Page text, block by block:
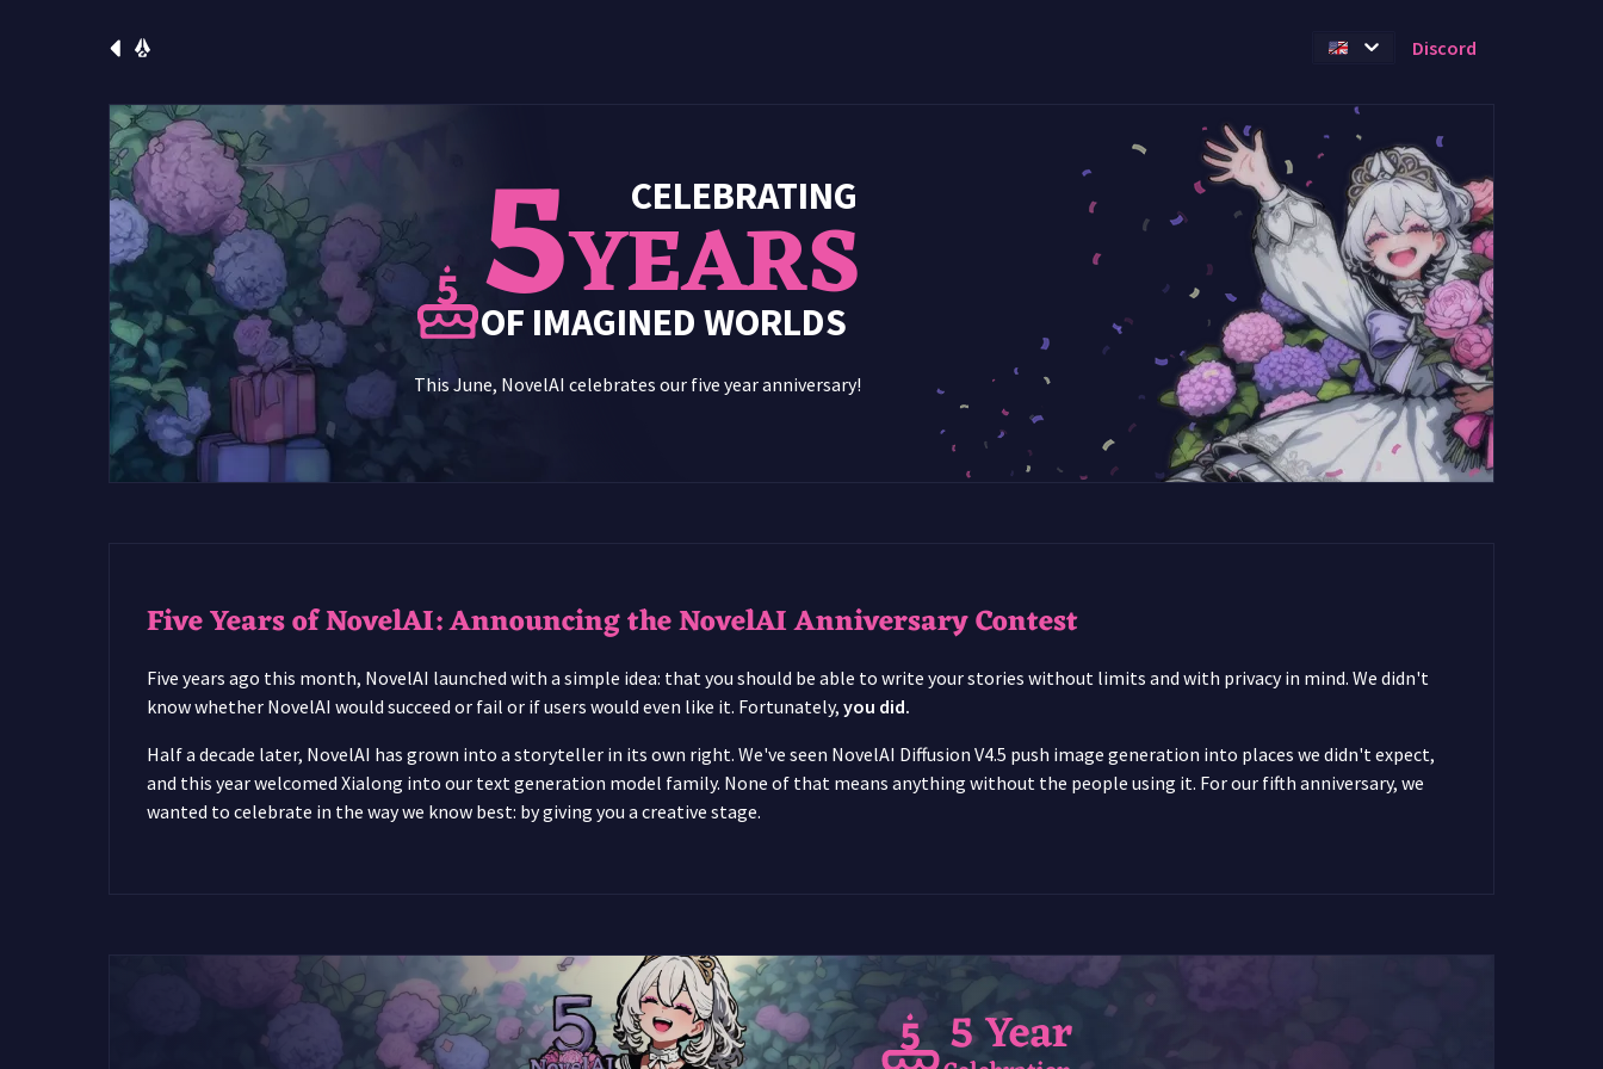
Discord
CELEBRATING
5YEARS
OF IMAGINED WORLDS
This June, NovelAI celebrates our five year anniversary!
Five Years of NovelAI: Announcing the NovelAI Anniversary Contest
Five years ago this month, NovelAI launched with a simple idea: that you should be able to write your stories without limits and with privacy in mind. We didn't
know whether NovelAI would succeed or fail or if users would even like it. Fortunately, you did.
Half a decade later, NovelAI has grown into a storyteller in its own right. We've seen NovelAI Diffusion V4.5 push image generation into places we didn't expect,
and this year welcomed Xialong into our text generation model family. None of that means anything without the people using it. For our fifth anniversary, we
wanted to celebrate in the way we know best: by giving you a creative stage.
5 Year